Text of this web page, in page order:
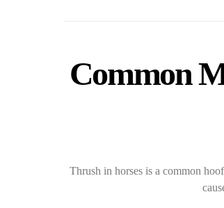
Common
Thrush in horses is a common